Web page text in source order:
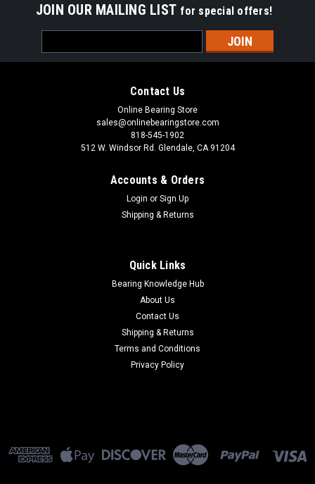
JOIN OUR MAILING LIST for special offers!
Address
Contact Us
Online Bearing Store
sales@onlinebearingstore.com
818-545-1902
512 W. Windsor Rd. Glendale, CA 91204
Accounts & Orders
Login or Sign Up
Shipping & Returns
Quick Links
Bearing Knowledge Hub
About Us
Contact Us
Shipping & Returns
Terms and Conditions
Privacy Policy